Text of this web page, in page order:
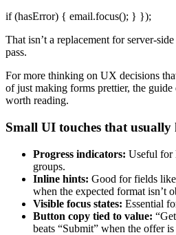
if (hasError) { email.focus(); } });
That isn’t a replacement for server-
pass.
For more thinking on UX decisions
of just making forms prettier, the guide
worth reading.
Small UI touches that usually
Progress indicators: Useful for
groups.
Inline hints: Good for fields
when the expected format isn’t
Visible focus states: Essential
Button copy tied to value:
beats “Submit” when the offer